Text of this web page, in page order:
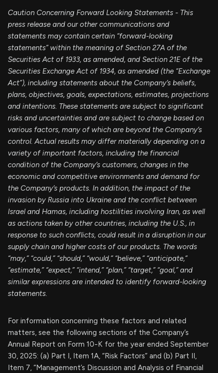
Caution Concerning Forward Looking Statements - This
press release and our other communications and
statements may contain certain “forward-looking
statements” within the meaning of Section 27A of the
Securities Act of 1933, as amended, and Section 21E of the
Securities Exchange Act of 1934, as amended (the “Exchange
Act”), including statements about the Company’s beliefs,
plans, objectives, goals, expectations, estimates, projections
and intentions. These statements are subject to significant
risks and uncertainties and are subject to change based on
various factors, many of which are beyond the Company’s
control. Actual results may differ materially depending on a
variety of important factors, including the financial
condition of the Company’s customers, changes in the
economic and competitive environments and demand for
the Company’s products. In addition, the impact of the
invasion by Russia into Ukraine and the conflict between
Israel and Hamas, including hostilities involving Iran, as well
as actions taken by other countries, including the U.S., in
response to such conflicts, could result in a disruption in our
supply chain and higher costs of our products. The words
“may,” “could,” “should,” “would,” “believe,” “anticipate,”
“estimate,” “expect,” “intend,” “plan,” “target,” “goal,” and
similar expressions are intended to identify forward-looking
statements.
For information concerning these factors and related
matters, see the following sections of the Company’s
Annual Report on Form 10-K for the year ended September
30, 2025: (a) Part I, Item 1A, “Risk Factors” and (b) Part II,
Item 7, “Management’s Discussion and Analysis of Financial